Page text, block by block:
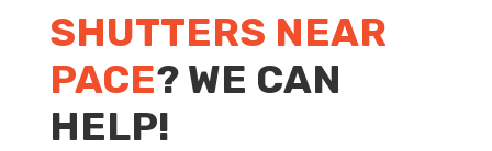
SHUTTERS NEAR
PACE? WE CAN
HELP!